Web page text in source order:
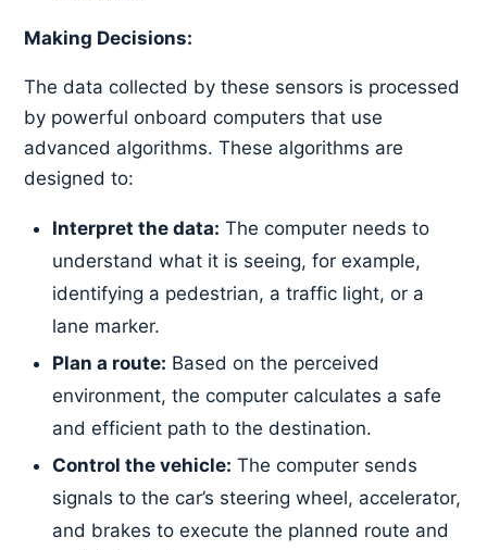
Making Decisions:
The data collected by these sensors is processed
by powerful onboard computers that use
advanced algorithms. These algorithms are
designed to:
Interpret the data: The computer needs to
understand what it is seeing, for example,
identifying a pedestrian, a traffic light, or a
lane marker.
Plan a route: Based on the perceived
environment, the computer calculates a safe
and efficient path to the destination.
Control the vehicle: The computer sends
signals to the car’s steering wheel, accelerator,
and brakes to execute the planned route and